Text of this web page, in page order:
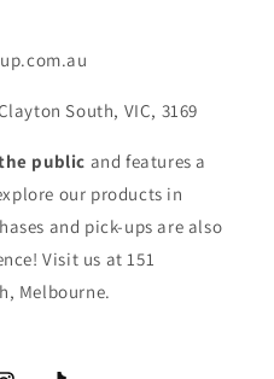
South, VIC, 3169
public and features a
our products in
and pick-ups are also
Visit us at 151
Melbourne.